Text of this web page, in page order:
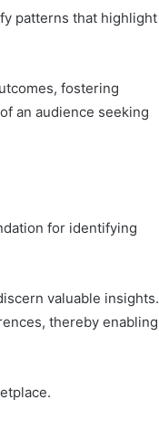
patterns that highlight
fostering
an audience seeking
for identifying
valuable insights.
thereby enabling